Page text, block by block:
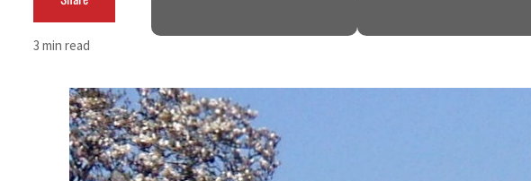
Sharjah real estate deals jump 62 percent in July
Salik profit slips in H1
Israel resumes Lebanon strikes as Rome peace talks seek lasting truce
Aramco profit jumps as oil prices surge despite Hormuz disruption
3 min read